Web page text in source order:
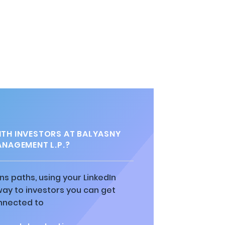
INVESTORS AT BALYASNY
L.P.?
paths, using your LinkedIn
to investors you can get
to